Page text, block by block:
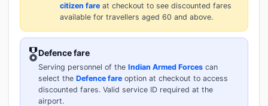
citizen fare at checkout to see discounted fares
available for travellers aged 60 and above.
🎖️Defence fare
Serving personnel of the Indian Armed Forces can
select the Defence fare option at checkout to access
discounted fares. Valid service ID required at the
airport.